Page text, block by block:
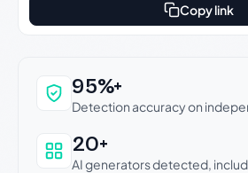
Copy link
Why this verdict can be
95%+
Detection accuracy on
20+
AI generators detected,